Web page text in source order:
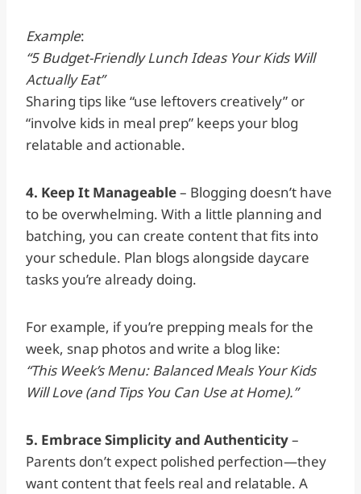
Example:
“5 Budget-Friendly Lunch Ideas Your Kids Will
Actually Eat”
Sharing tips like “use leftovers creatively” or
“involve kids in meal prep” keeps your blog
relatable and actionable.
4. Keep It Manageable– Blogging doesn’t have
to be overwhelming. With a little planning and
batching, you can create content that fits into
your schedule. Plan blogs alongside daycare
tasks you’re already doing.
For example, if you’re prepping meals for the
week, snap photos and write a blog like:
“This Week’s Menu: Balanced Meals Your Kids
Will Love (and Tips You Can Use at Home).”
5. Embrace Simplicity and Authenticity–
Parents don’t expect polished perfection—they
want content that feels real and relatable. A